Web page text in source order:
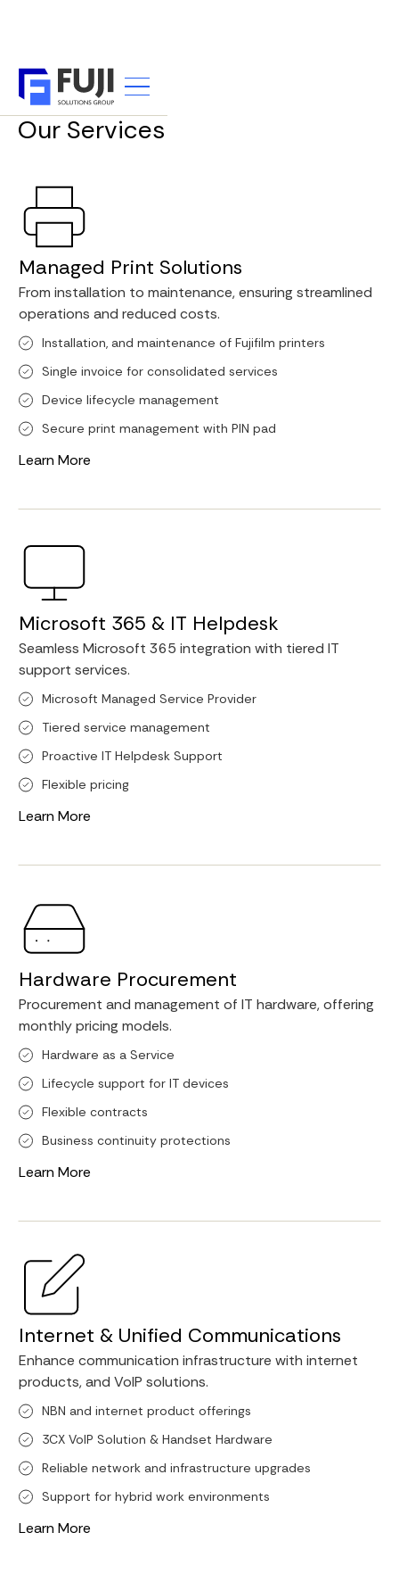
WHAT WE DO
Our Services
Managed Print Solutions
From installation to maintenance, ensuring streamlined
operations and reduced costs.
Installation, and maintenance of Fujifilm printers
Single invoice for consolidated services
Device lifecycle management
Secure print management with PIN pad
Learn More
Microsoft 365 & IT Helpdesk
Seamless Microsoft 365 integration with tiered IT
support services.
Microsoft Managed Service Provider
Tiered service management
Proactive IT Helpdesk Support
Flexible pricing
Learn More
Hardware Procurement
Procurement and management of IT hardware, offering
monthly pricing models.
Hardware as a Service
Lifecycle support for IT devices
Flexible contracts
Business continuity protections
Learn More
Internet & Unified Communications
Enhance communication infrastructure with internet
products, and VoIP solutions.
NBN and internet product offerings
3CX VoIP Solution & Handset Hardware
Reliable network and infrastructure upgrades
Support for hybrid work environments
Learn More